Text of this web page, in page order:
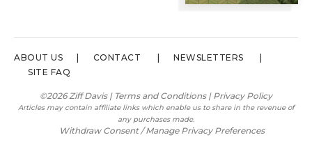
ABOUT US CONTACT
NEWSLETTERS
SITE FAQ
©2026 Ziff Davis | Terms and Conditions| Privacy Policy
Articles may contain affiliate links which enable us to share in the revenue of
any purchases made.
Withdraw Consent / Manage Privacy Preferences